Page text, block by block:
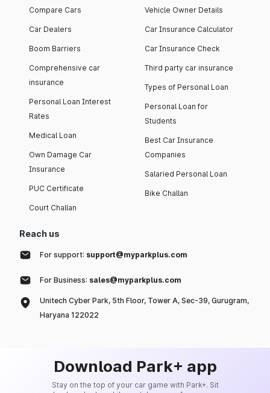
Compare Cars
Car Dealers
Boom Barriers
Comprehensive car
insurance
Personal Loan Interest
Rates
Medical Loan
Own Damage Car
Insurance
PUC Certificate
Court Challan
Vehicle Owner Details
Car Insurance Calculator
Car Insurance Check
Third party car insurance
Types of Personal Loan
Personal Loan for
Students
Best Car Insurance
Companies
Salaried Personal Loan
Bike Challan
Reach us
For support: support@myparkplus.com
For Business: sales@myparkplus.com
Unitech Cyber Park, 5th Floor, Tower A, Sec-39, Gurugram,
Haryana 122022
Download Park+ app
Stay on the top of your car game with Park+. Sit